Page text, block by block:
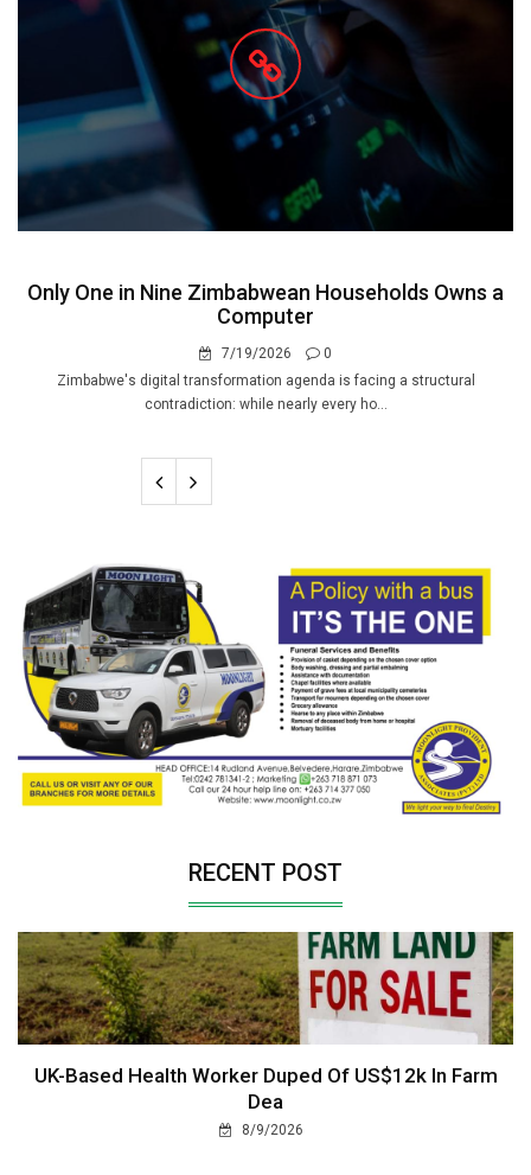
Only One in Nine Zimbabwean Households Owns a
Computer
7/19/2026
0
Zimbabwe's digital transformation agenda is facing a structural
contradiction: while nearly every ho...
RECENT POST
UK-Based Health Worker Duped Of US$12k In Farm
Dea
8/9/2026